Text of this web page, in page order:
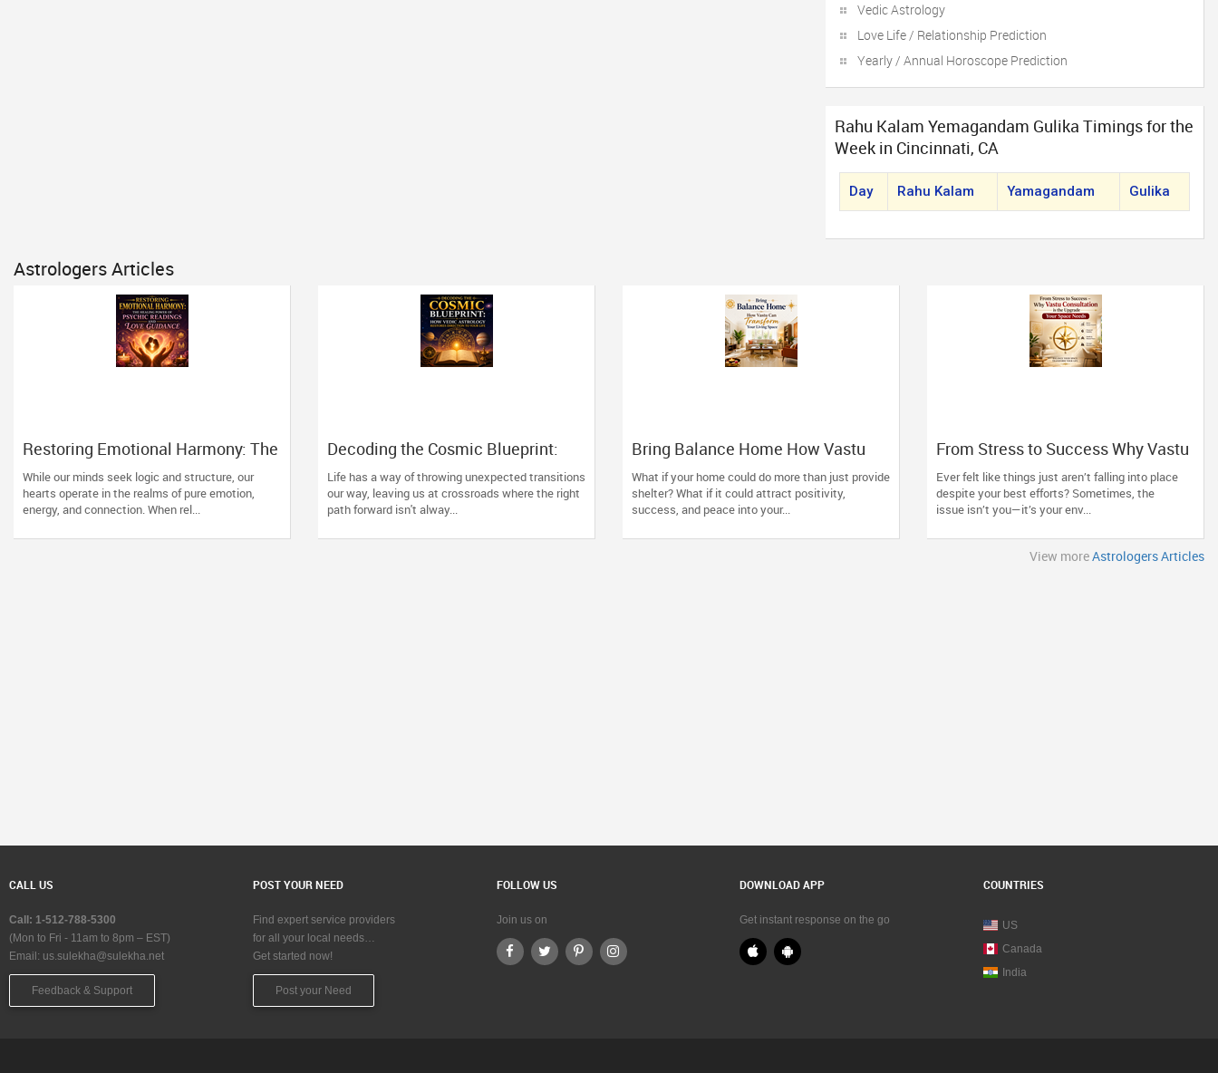
Vedic Astrology
Love Life / Relationship Prediction
Yearly / Annual Horoscope Prediction
Rahu Kalam Yemagandam Gulika Timings for the
Week in Cincinnati, CA
Day Rahu Kalam Yamagandam Gulika
Astrologers Articles
Restoring Emotional Harmony: The
Healing Power of Psychic
Readings and Love Guidance
While our minds seek logic and structure, our
hearts operate in the realms of pure emotion,
energy, and connection. When rel...
Decoding the Cosmic Blueprint:
How Vedic Astrology Restores
Direction to Your Life
Life has a way of throwing unexpected transitions
our way, leaving us at crossroads where the right
path forward isn't alway...
Bring Balance Home How Vastu
Can Transform Your Living Space
What if your home could do more than just provide
shelter? What if it could attract positivity,
success, and peace into your...
From Stress to Success Why Vastu
Consultation is the Upgrade Your
Space Needs
Ever felt like things just aren’t falling into place
despite your best efforts? Sometimes, the
issue isn’t you—it’s your env...
View moreAstrologers Articles
CALL US
Call: 1-512-788-5300
(Mon to Fri - 11am to 8pm – EST)
Email: us.sulekha@sulekha.net
Feedback & Support
POST YOUR NEED
Find expert service providers
for all your local needs…
Get started now!
Post your Need
FOLLOW US
Join us on
DOWNLOAD APP
Get instant response on the go
COUNTRIES
US
Canada
India